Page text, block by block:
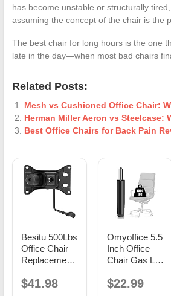
has become unstable or structurally
assuming the concept of the chair is the
The best chair for long hours is the one
late in the day—when most bad chairs
Related Posts:
Mesh vs Cushioned Office Chair:
Herman Miller Aeron vs Steelcase:
Best Office Chairs for Back Pain
Besitu 500Lbs
Office Chair
Replacement
10.2"
$41.98
Omyoffice 5.5
Inch Office
Chair Gas Lift
Replacement,
$22.99